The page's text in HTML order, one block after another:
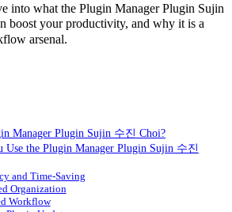
into what the Plugin Manager Plugin Sujin
boost your productivity, and why it is a
arsenal.
Manager Plugin Sujin 수진 Choi?
Use the Plugin Manager Plugin Sujin 수진
and Time-Saving
Organization
Workflow